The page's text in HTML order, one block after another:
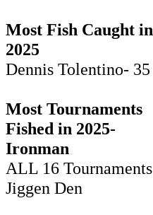
Most Fish Caught in
2025
Dennis Tolentino- 35
Most Tournaments
Fished in 2025-
Ironman
ALL 16 Tournaments
Jiggen Den